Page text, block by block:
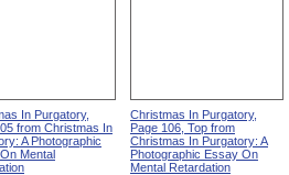
In Purgatory,
from Christmas In
A Photographic
Mental
Christmas In Purgatory,
Page 106, Top from
Christmas In Purgatory: A
Photographic Essay On
Mental Retardation